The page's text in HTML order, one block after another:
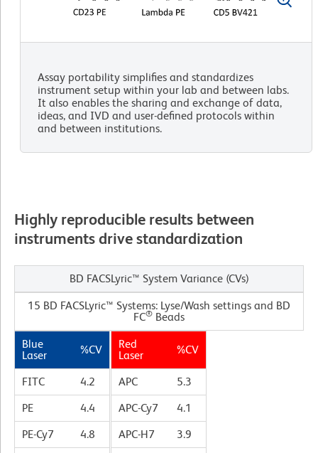
Assay portability simplifies and standardizes
instrument setup within your lab and between labs.
It also enables the sharing and exchange of data,
ideas, and IVD and user-defined protocols within
and between institutions.
Highly reproducible results between
instruments drive standardization
BD FACSLyric™ System Variance (CVs)
15 BD FACSLyric™ Systems: Lyse/Wash settings and BD
FC® Beads
Blue
Laser
%CV
FITC
4.2
PE
4.4
PE-Cy7
4.8
Red
Laser
%CV
APC
5.3
APC-Cy7
4.1
APC-H7
3.9